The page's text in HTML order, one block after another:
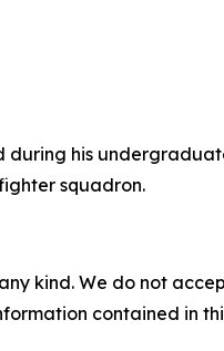
his
squadron.
kind. We do not
contained in